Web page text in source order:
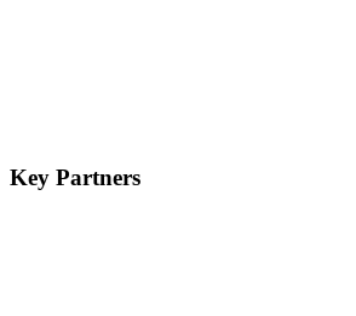
Key Partners